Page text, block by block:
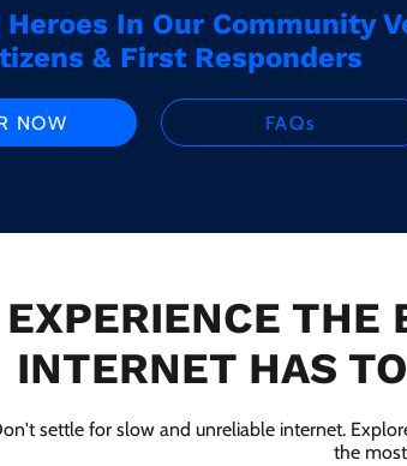
Heroes In Our Community
& First Responders
NOW FAQs
EXPERIENCE THE
INTERNET HAS
settle for slow and unreliable internet.
the